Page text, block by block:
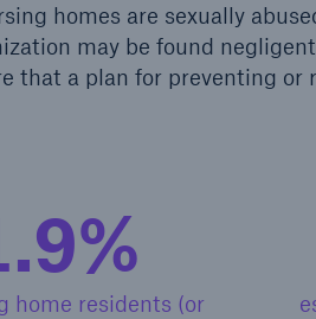
homes are sexually
may be found
that a plan for preventing or
home residents (or